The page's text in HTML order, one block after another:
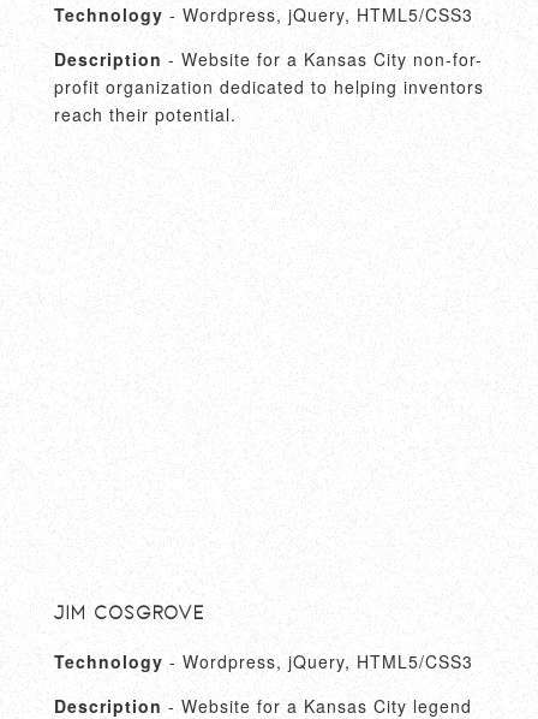
Technology - Wordpress, jQuery, HTML5/CSS3
Description - Website for a Kansas City non-for-
profit organization dedicated to helping inventors
reach their potential.
Jim Cosgrove
Technology - Wordpress, jQuery, HTML5/CSS3
Description - Website for a Kansas City legend